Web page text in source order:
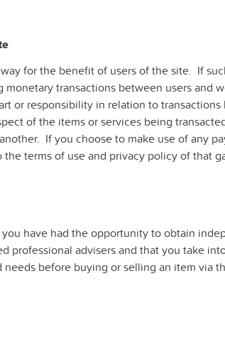
for the benefit of users of the site. If
transactions between users and
or responsibility in relation to
of the items or services being
If you choose to make use of any
terms of use and privacy policy of that
have had the opportunity to obtain
professional advisers and that you take
before buying or selling an item via